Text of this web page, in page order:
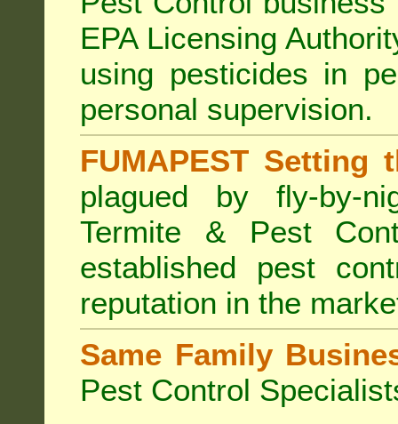
EPA Licensing
using pesticides in
personal supervision.
FUMAPEST Setting
plagued by fly-by-
Termite & Pest
established pest
reputation in the
Same Family
Pest Control